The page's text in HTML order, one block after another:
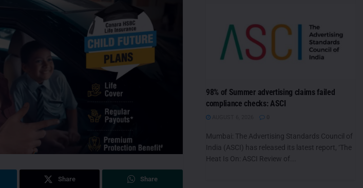
Share Share
98% of Summer advertising claims failed
compliance checks: ASCI
Mumbai: The Advertising Standards Council of
India (ASCI) has released its latest report, ‘The
Heat Is On: ASCI Review of...